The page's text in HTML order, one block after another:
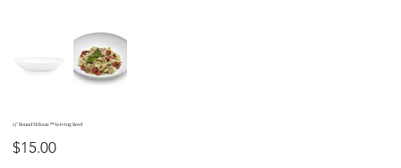
13" Round Mikasa™ Serving Bowl
Price
$15.00